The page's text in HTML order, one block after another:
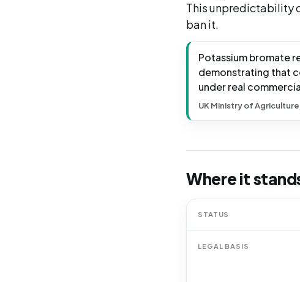
This unpredictability
ban it.
Potassium bromate
demonstrating that
under real
UK Ministry of
Where it
STATUS
LEGAL BASIS